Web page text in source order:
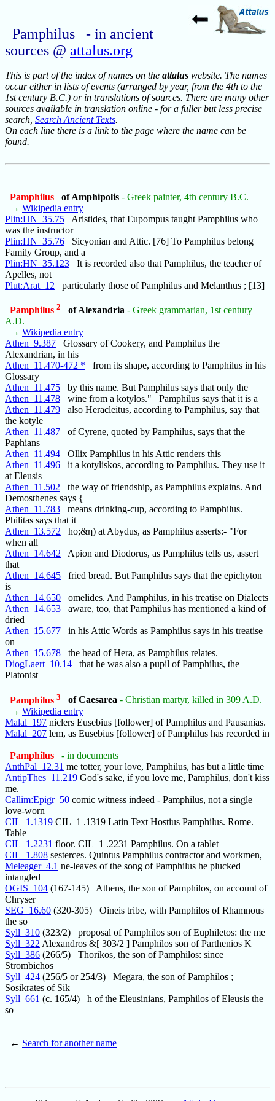
Pamphilus - in ancient
sources @ attalus.org
This is part of the index of names on the attalus website. The names
occur either in lists of events (arranged by year, from the 4th to the
1st century B.C.) or in translations of sources. There are many other
sources available in translation online - for a fuller but less precise
search, Search Ancient Texts.
On each line there is a link to the page where the name can be
found.
Pamphilus of Amphipolis - Greek painter, 4th century B.C.
→ Wikipedia entry
Plin:HN_35.75 Aristides, that Eupompus taught Pamphilus who
was the instructor
Plin:HN_35.76 Sicyonian and Attic. [76] To Pamphilus belong
Family Group, and a
Plin:HN_35.123 It is recorded also that Pamphilus, the teacher of
Apelles, not
Plut:Arat_12 particularly those of Pamphilus and Melanthus ; [13]
Pamphilus 2 of Alexandria - Greek grammarian, 1st century
A.D.
→ Wikipedia entry
Athen_9.387 Glossary of Cookery, and Pamphilus the
Alexandrian, in his
Athen_11.470-472 * from its shape, according to Pamphilus in his
Glossary
Athen_11.475 by this name. But Pamphilus says that only the
Athen_11.478 wine from a kotylos." Pamphilus says that it is a
Athen_11.479 also Heracleitus, according to Pamphilus, say that
the kotylē
Athen_11.487 of Cyrene, quoted by Pamphilus, says that the
Paphians
Athen_11.494 Ollix Pamphilus in his Attic renders this
Athen_11.496 it a kotyliskos, according to Pamphilus. They use it
at Eleusis
Athen_11.502 the way of friendship, as Pamphilus explains. And
Demosthenes says {
Athen_11.783 means drinking-cup, according to Pamphilus.
Philitas says that it
Athen_13.572 ho;&η) at Abydus, as Pamphilus asserts:- "For
when all
Athen_14.642 Apion and Diodorus, as Pamphilus tells us, assert
that
Athen_14.645 fried bread. But Pamphilus says that the epichyton
is
Athen_14.650 omēlides. And Pamphilus, in his treatise on Dialects
Athen_14.653 aware, too, that Pamphilus has mentioned a kind of
dried
Athen_15.677 in his Attic Words as Pamphilus says in his treatise
on
Athen_15.678 the head of Hera, as Pamphilus relates.
DiogLaert_10.14 that he was also a pupil of Pamphilus, the
Platonist
Pamphilus 3 of Caesarea - Christian martyr, killed in 309 A.D.
→ Wikipedia entry
Malal_197 niclers Eusebius [follower] of Pamphilus and Pausanias.
Malal_207 lem, as Eusebius [follower] of Pamphilus has recorded in
Pamphilus
- in documents
AnthPal_12.31 me totter, your love, Pamphilus, has but a little time
AntipThes_11.219 God's sake, if you love me, Pamphilus, don't kiss
me.
Callim:Epigr_50 comic witness indeed - Pamphilus, not a single
love-worn
CIL_1.1319 CIL_1 .1319 Latin Text Hostius Pamphilus. Rome.
Table
CIL_1.2231 floor. CIL_1 .2231 Pamphilus. On a tablet
CIL_1.808 sesterces. Quintus Pamphilus contractor and workmen,
Meleager_4.1 ne-leaves of the song of Pamphilus he plucked
intangled
OGIS_104 (167-145) Athens, the son of Pamphilos, on account of
Chryser
SEG_16.60 (320-305) Oineis tribe, with Pamphilos of Rhamnous
the so
Syll_310 (323/2) proposal of Pamphilos son of Euphiletos: the me
Syll_322 Alexandros &[ 303/2 ] Pamphilos son of Parthenios K
Syll_386 (266/5) Thorikos, the son of Pamphilos: since
Strombichos
Syll_424 (256/5 or 254/3) Megara, the son of Pamphilos ;
Sosikrates of Sik
Syll_661 (c. 165/4) h of the Eleusinians, Pamphilos of Eleusis the
so
← Search for another name